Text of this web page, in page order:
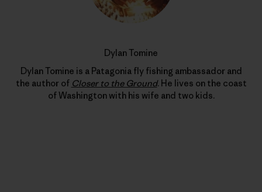
Dylan Tomine
Dylan Tomine is a Patagonia fly fishing ambassador and
the author of Closer to the Ground. He lives on the coast
of Washington with his wife and two kids.